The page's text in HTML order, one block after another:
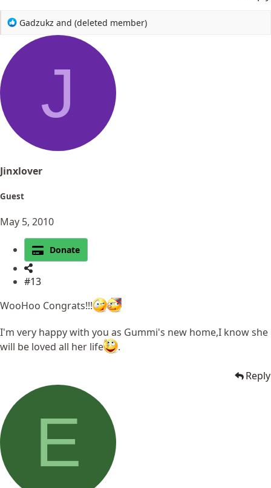
R
a
Gadzukz and (deleted member)
J
Jinxlover
Guest
May 5, 2010
Donate
#13
WooHoo Congrats!!!
I'm very happy with you as Gummi's new home,I know she
will be loved all her life
.
Reply
E